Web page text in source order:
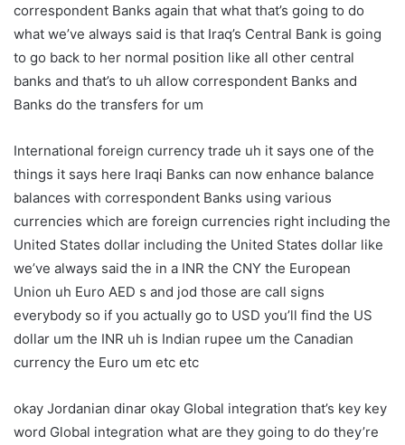
correspondent Banks again that what that’s going to do
what we’ve always said is that Iraq’s Central Bank is going
to go back to her normal position like all other central
banks and that’s to uh allow correspondent Banks and
Banks do the transfers for um
International foreign currency trade uh it says one of the
things it says here Iraqi Banks can now enhance balance
balances with correspondent Banks using various
currencies which are foreign currencies right including the
United States dollar including the United States dollar like
we’ve always said the in a INR the CNY the European
Union uh Euro AED s and jod those are call signs
everybody so if you actually go to USD you’ll find the US
dollar um the INR uh is Indian rupee um the Canadian
currency the Euro um etc etc
okay Jordanian dinar okay Global integration that’s key key
word Global integration what are they going to do they’re